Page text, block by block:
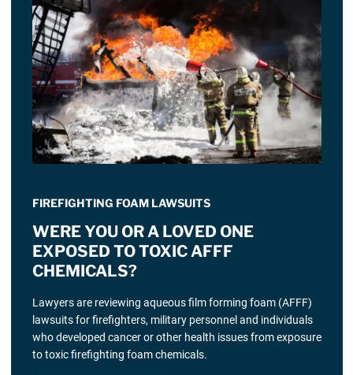
FIREFIGHTING FOAM LAWSUITS
WERE YOU OR A LOVED ONE
EXPOSED TO TOXIC AFFF
CHEMICALS?
Lawyers are reviewing aqueous film forming foam (AFFF)
lawsuits for firefighters, military personnel and individuals
who developed cancer or other health issues from exposure
to toxic firefighting foam chemicals.